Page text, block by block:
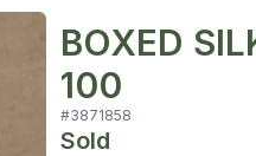
BOXED
100
#3871858
Sold